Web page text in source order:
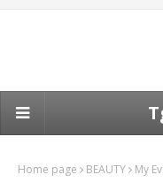
Home page BEAUTY My